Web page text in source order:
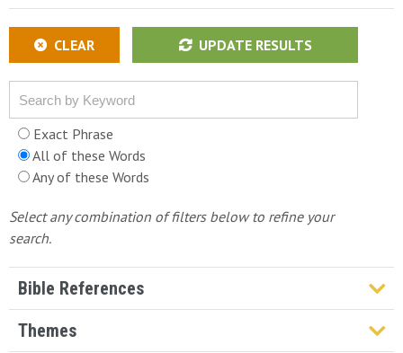
CLEAR UPDATE RESULTS
Exact Phrase
All of these Words
Any of these Words
Select any combination of filters below to refine your
search.
Bible References
Genesis
Themes